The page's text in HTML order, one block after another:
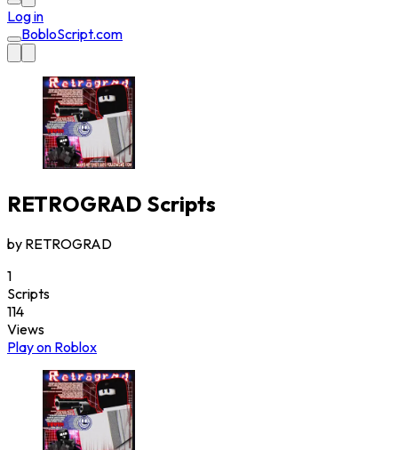
Log in
BobloScript.com
RETROGRAD Scripts
by RETROGRAD
1
Scripts
114
Views
Play on Roblox